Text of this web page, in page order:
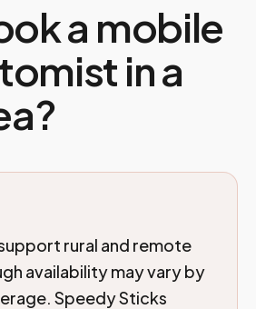
a mobile
in a
rural and remote
availability may vary by
Speedy Sticks